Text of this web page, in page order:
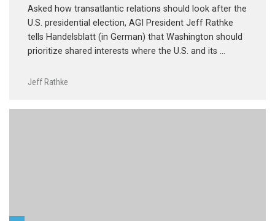
Asked how transatlantic relations should look after the
U.S. presidential election, AGI President Jeff Rathke
tells Handelsblatt (in German) that Washington should
prioritize shared interests where the U.S. and its …
Jeff Rathke